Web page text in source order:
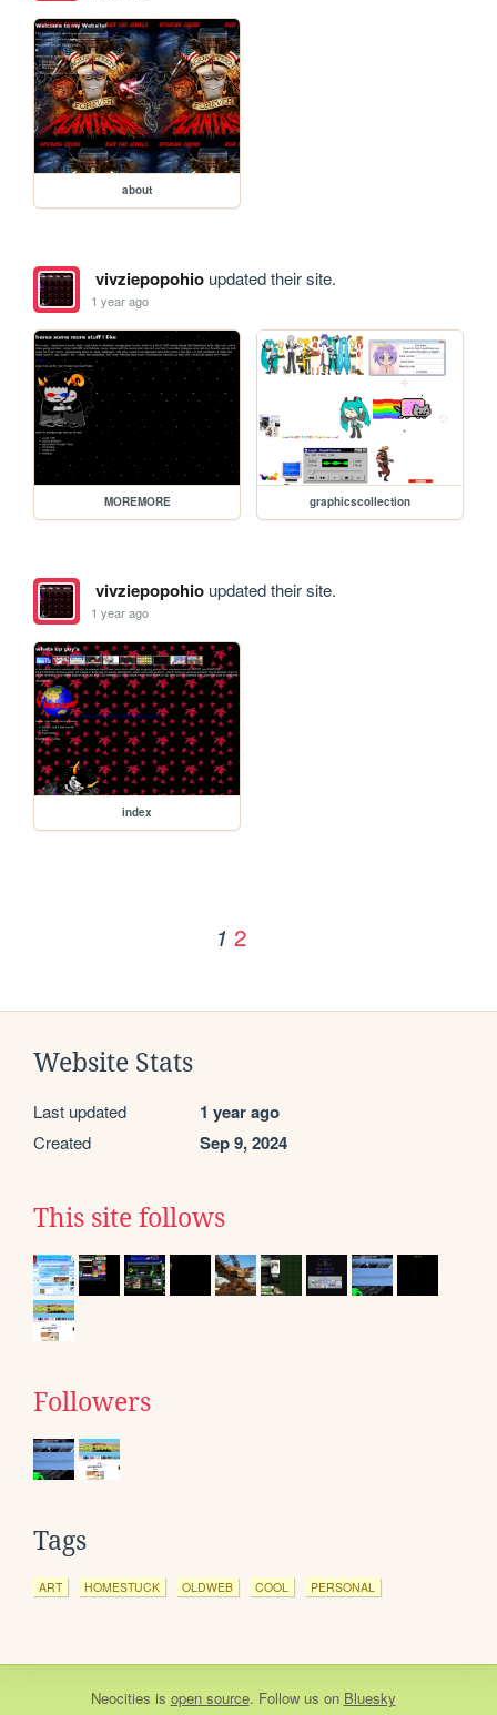
about
vivziepopohioupdated their site.
1 year ago
MOREMORE graphicscollection
vivziepopohioupdated their site.
1 year ago
index
1 2
Website Stats
Last updated 1 year ago
Created Sep 9, 2024
This site follows
Followers
Tags
ART HOMESTUCK OLDWEB COOL PERSONAL
Neocities is open source. Follow us on Bluesky